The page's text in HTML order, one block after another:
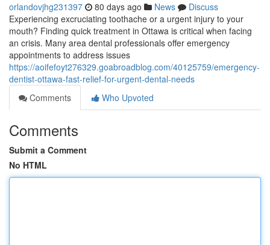
orlandovjhg231397 80 days ago News
Discuss
Experiencing excruciating toothache or a urgent injury to your
mouth? Finding quick treatment in Ottawa is critical when facing
an crisis. Many area dental professionals offer emergency
appointments to address issues
https://aoifefoyt276329.goabroadblog.com/40125759/emergency-
dentist-ottawa-fast-relief-for-urgent-dental-needs
Comments
Who Upvoted
Comments
Submit a Comment
No HTML